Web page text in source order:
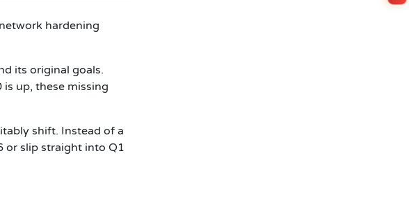
hardening
its original goals.
up, these missing
shift. Instead of a
or slip straight into Q1